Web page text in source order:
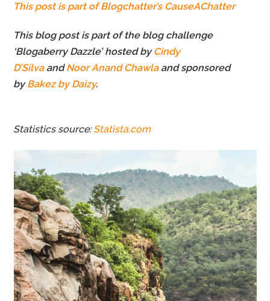
This post is part of Blogchatter’s CauseAChatter
This blog post is part of the blog challenge
‘Blogaberry Dazzle’ hosted byCindy
D’SilvaandNoor Anand Chawlaand sponsored
byBakez by Daizy.
Statistics source: Statista.com